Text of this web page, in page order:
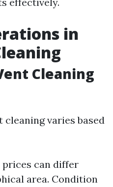
in
Cleaning
varies based
prices can differ
area. Condition